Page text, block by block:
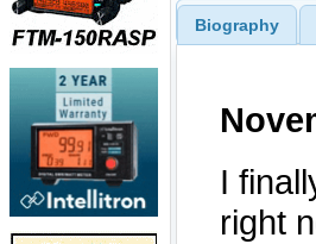
Biography